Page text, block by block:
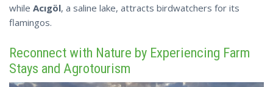
while Acıgöl, a saline lake, attracts birdwatchers for its
flamingos.
Reconnect with Nature by Experiencing Farm
Stays and Agrotourism